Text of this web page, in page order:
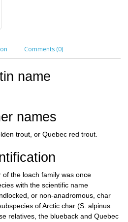
Comments (0)
name
names
trout, or Quebec red trout.
of the loach family was once
with the scientific name
or non-anadromous, char
of Arctic char (S. alpinus
relatives, the blueback and Quebec